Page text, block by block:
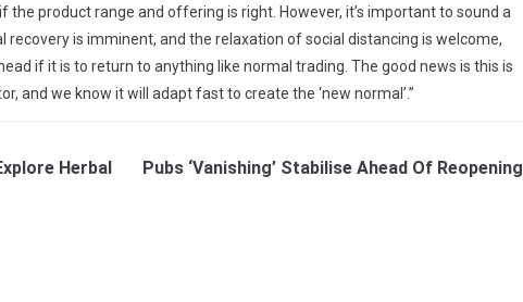
the product range and offering is right. However, it’s important to sound a
recovery is imminent, and the relaxation of social distancing is welcome,
if it is to return to anything like normal trading. The good news is this is
and we know it will adapt fast to create the ‘new normal’.”
Herbal
Pubs ‘Vanishing’ Stabilise Ahead Of Reopening